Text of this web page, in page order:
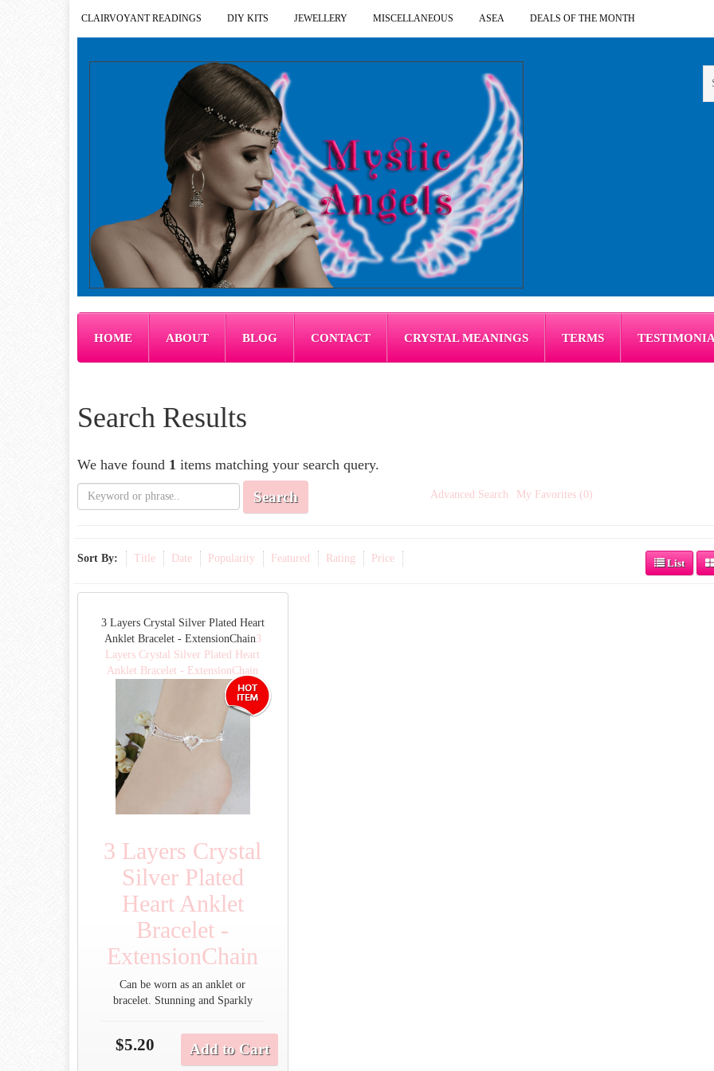
CLAIRVOYANT READINGS DIY KITS JEWELLERY MISCELLANEOUS ASEA DEALS OF THE MONTH
HOME ABOUT BLOG CONTACT CRYSTAL MEANINGS TERMS
Search Results
We have found 1 items matching your search query.
Search Advanced Search My Favorites (0)
Sort By: Title Date Popularity Featured Rating Price List
3 Layers Crystal Silver Plated Heart
Anklet Bracelet - ExtensionChain3
Layers Crystal Silver Plated Heart
Anklet Bracelet - ExtensionChain
3 Layers Crystal
Silver Plated
Heart Anklet
Bracelet -
ExtensionChain
Can be worn as an anklet or
bracelet. Stunning and Sparkly
$5.20 Add to Cart